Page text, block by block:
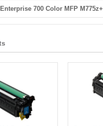
700 Color MFP M775z+